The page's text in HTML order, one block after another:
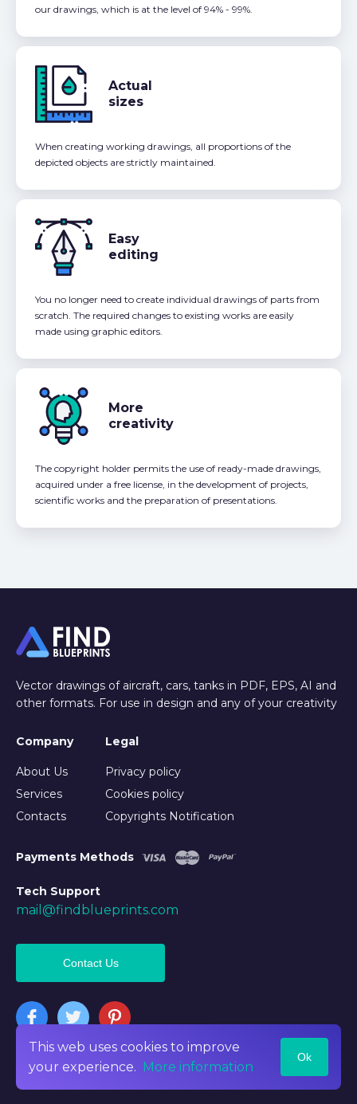
our drawings, which is at the level of 94% - 99%.
Actual
sizes
When creating working drawings, all proportions of the
depicted objects are strictly maintained.
Easy
editing
You no longer need to create individual drawings of parts from
scratch. The required changes to existing works are easily
made using graphic editors.
More
creativity
The copyright holder permits the use of ready-made drawings,
acquired under a free license, in the development of projects,
scientific works and the preparation of presentations.
This web uses cookies to improve
your experience. More information
Ok
Vector drawings of aircraft, cars, tanks in PDF, EPS, AI and
other formats. For use in design and any of your creativity
Company
About Us
Services
Contacts
Legal
Privacy policy
Cookies policy
Copyrights Notification
Payments Methods
Tech Support
mail@findblueprints.com
©2026 Findblueprints. All rights reserved
Contact Us